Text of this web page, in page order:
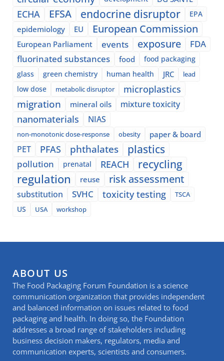
ECHA EFSA endocrine disruptor EPA
epidemiology EU European Commission
European Parliament events exposure
FDA
fluorinated substances
food
food packaging
glass
green chemistry human health JRC lead
low dose metabolic disruptor microplastics
migration mineral oils mixture toxicity
nanomaterials NIAS
non-monotonic dose-response obesity paper & board
PET PFAS phthalates plastics
pollution prenatal REACH recycling
regulation reuse risk assessment
substitution SVHC toxicity testing
TSCA
US
USA workshop
ABOUT US
The Food Packaging Forum Foundation is a science
communication organization that provides independent
and balanced information on issues related to food
packaging and health. In doing so, the Foundation
addresses a broad range of stakeholders including
business decision makers, regulators, media and
communication experts, scientists and consumers.